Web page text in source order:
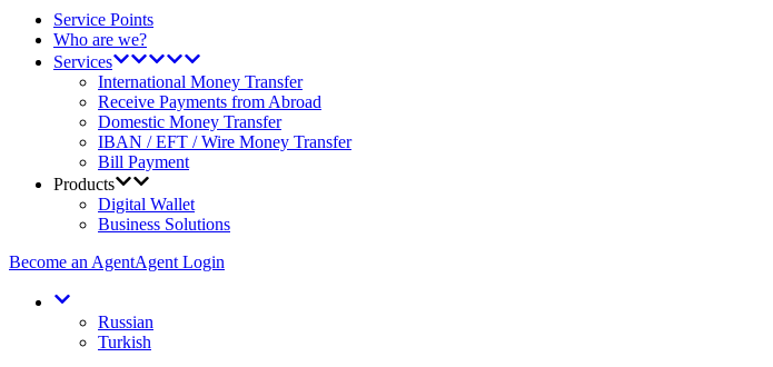
Service Points
Who are we?
Services
International Money Transfer
Receive Payments from Abroad
Domestic Money Transfer
IBAN / EFT / Wire Money Transfer
Bill Payment
Products
Digital Wallet
Business Solutions
Become an AgentAgent Login
Russian
Turkish